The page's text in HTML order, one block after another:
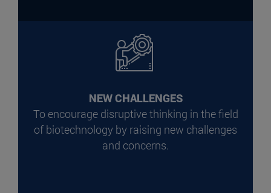
NEW CHALLENGES
To encourage disruptive thinking in the field
of biotechnology by raising new challenges
and concerns.